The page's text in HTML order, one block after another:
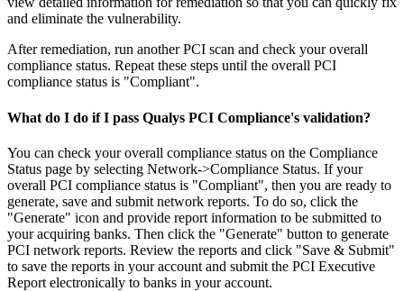
and eliminate the vulnerability.
After remediation, run another PCI scan and check your overall
compliance status. Repeat these steps until the overall PCI
compliance status is "Compliant".
What do I do if I pass Qualys PCI Compliance's validation?
You can check your overall compliance status on the Compliance
Status page by selecting Network->Compliance Status. If your
overall PCI compliance status is "Compliant", then you are ready to
generate, save and submit network reports. To do so, click the
"Generate" icon and provide report information to be submitted to
your acquiring banks. Then click the "Generate" button to generate
PCI network reports. Review the reports and click "Save & Submit"
to save the reports in your account and submit the PCI Executive
Report electronically to banks in your account.